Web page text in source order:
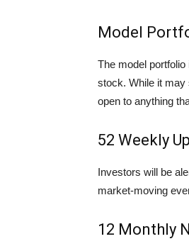
Model
The model
stock. While it may
open to anything
52 Weekly
Investors will be
market-moving
12 Monthly